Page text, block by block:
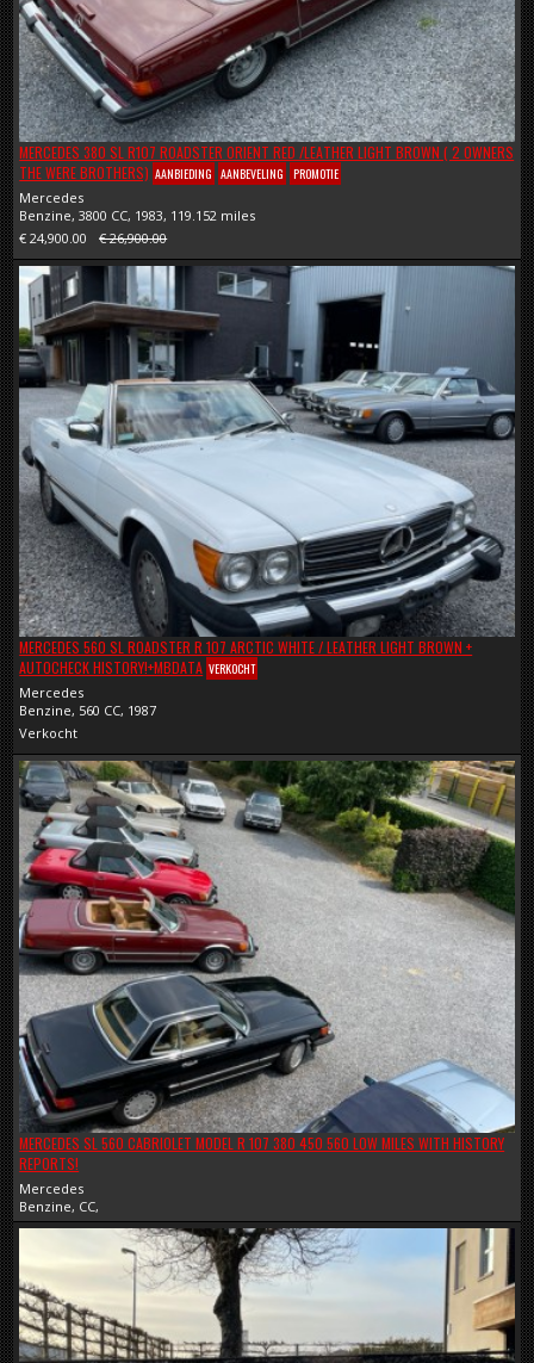
MERCEDES 380 SL R107 ROADSTER ORIENT RED /LEATHER LIGHT BROWN ( 2 OWNERS
THE WERE BROTHERS) AANBIEDING AANBEVELING PROMOTIE
Mercedes
Benzine, 3800 CC, 1983, 119.152 miles
€ 24,900.00
€ 26,900.00
MERCEDES 560 SL ROADSTER R 107 ARCTIC WHITE / LEATHER LIGHT BROWN +
AUTOCHECK HISTORY!+MBDATA VERKOCHT
Mercedes
Benzine, 560 CC, 1987
Verkocht
MERCEDES SL 560 CABRIOLET MODEL R 107 380 450 560 LOW MILES WITH HISTORY
REPORTS!
Mercedes
Benzine, CC,